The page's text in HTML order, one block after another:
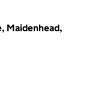
Maidenhead,